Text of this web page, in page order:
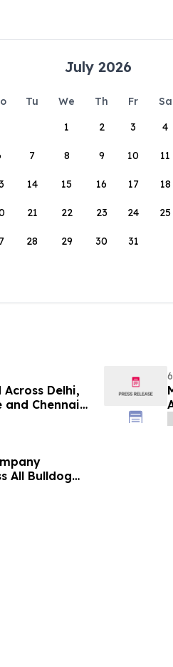
July 2026
Tu We Th Fr Sa
1
2 3 4
7 8 9 10 11
14 15 16 17 18
21 22 23 24 25
28 29 30 31
Delhi,
and Chennai
Month
All Bulldog